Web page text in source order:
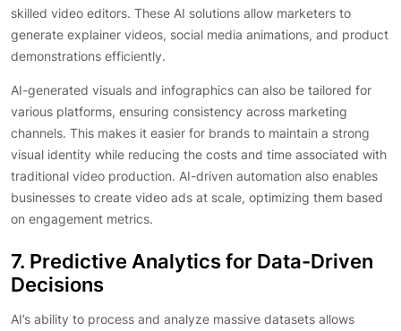
skilled video editors. These AI solutions allow marketers to
generate explainer videos, social media animations, and product
demonstrations efficiently.
AI-generated visuals and infographics can also be tailored for
various platforms, ensuring consistency across marketing
channels. This makes it easier for brands to maintain a strong
visual identity while reducing the costs and time associated with
traditional video production. AI-driven automation also enables
businesses to create video ads at scale, optimizing them based
on engagement metrics.
7. Predictive Analytics for Data-Driven
Decisions
AI’s ability to process and analyze massive datasets allows